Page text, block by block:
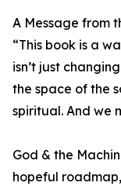
A Message from
“This book is a
isn’t just
the space of the
spiritual. And we
God & the
hopeful